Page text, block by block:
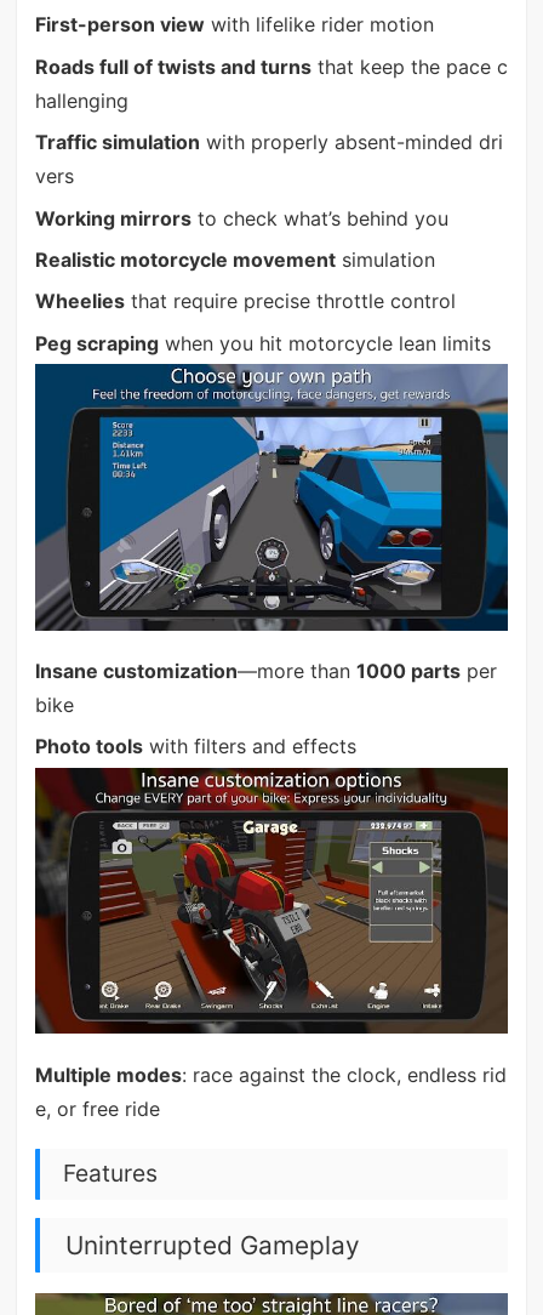
First-person viewwith lifelike rider motion
Roads full of twists and turnsthat keep the pace c
hallenging
Traffic simulation with properly absent-minded dri
vers
Working mirrorsto check what’s behind you
Realistic motorcycle movementsimulation
Wheeliesthat require precise throttle control
Peg scrapingwhen you hit motorcycle lean limits
Insane customization—more than 1000 partsper
bike
Photo toolswith filters and effects
Multiple modes: race against the clock, endless rid
e, or free ride
Features
Uninterrupted Gameplay